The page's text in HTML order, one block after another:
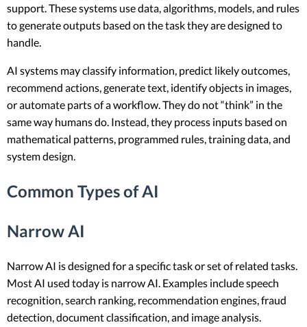
support. These systems use data, algorithms, models, and rules
to generate outputs based on the task they are designed to
handle.
AI systems may classify information, predict likely outcomes,
recommend actions, generate text, identify objects in images,
or automate parts of a workflow. They do not “think” in the
same way humans do. Instead, they process inputs based on
mathematical patterns, programmed rules, training data, and
system design.
Common Types of AI
Narrow AI
Narrow AI is designed for a specific task or set of related tasks.
Most AI used today is narrow AI. Examples include speech
recognition, search ranking, recommendation engines, fraud
detection, document classification, and image analysis.